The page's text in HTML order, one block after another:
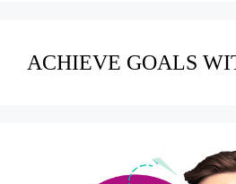
ACHIEVE GOALS